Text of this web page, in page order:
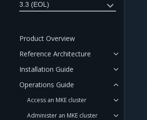
3.3 (EOL)
Product Overview
Reference Architecture
Installation Guide
Operations Guide
Access an MKE cluster
Administer an MKE cluster